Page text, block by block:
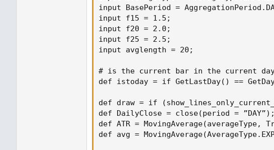
input BasePeriod =
input f15 = 1.5;
input f20 = 2.0;
input f25 = 2.5;
input avglength = 20;
# is the current bar in the current
def istoday = if GetLastDay() ==
def draw = if
def DailyClose = close(period = ”DAY”);
def ATR =
def avg =